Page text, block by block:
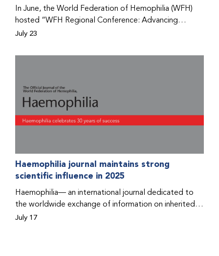
In June, the World Federation of Hemophilia (WFH)
hosted “WFH Regional Conference: Advancing
Bleeding Disorders Care,” a conference in Addis
prophylaxis as the treatment of choice. Immediately
disorders (PWBDs), whose experiences show the
impact the WFH is having in the country.
July 23
Haemophilia journal maintains strong
scientific influence in 2025
Haemophilia— an international journal dedicated to
the worldwide exchange of information on inherited
bleeding disorders and their comprehensive care—has
July 17